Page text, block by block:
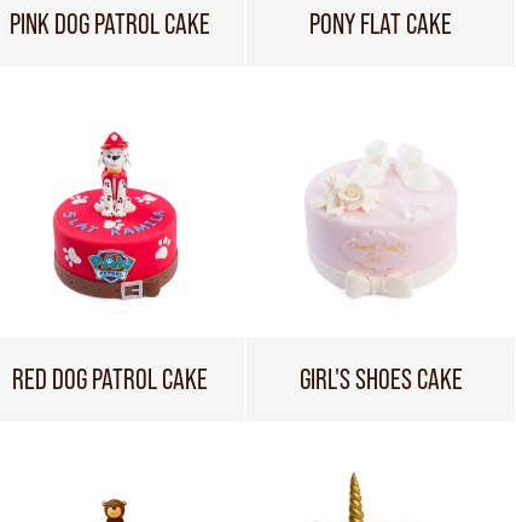
PINK DOG PATROL CAKE PONY FLAT CAKE
RED DOG PATROL CAKE GIRL'S SHOES CAKE